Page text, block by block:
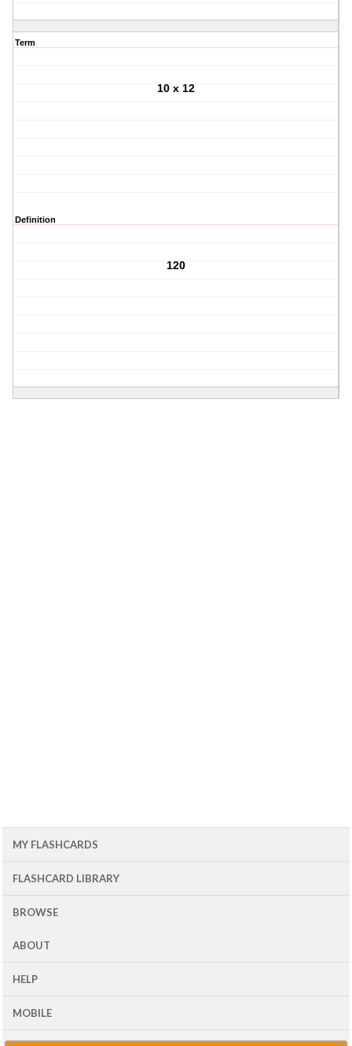
Term
10 x 12
Definition
120
MY FLASHCARDS
FLASHCARD LIBRARY
BROWSE
ABOUT
HELP
MOBILE